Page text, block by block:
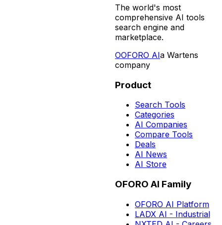
The world's most
comprehensive AI tools
search engine and
marketplace.
OOFORO AIa Wartens
company
Product
Search Tools
Categories
AI Companies
Compare Tools
Deals
AI News
AI Store
OFORO AI Family
OFORO AI Platform
LADX AI - Industrial